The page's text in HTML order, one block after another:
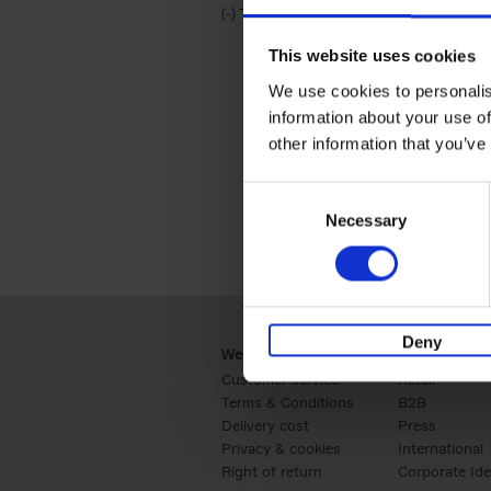
This website uses cookies
We use cookies to
information about your use
other information that
Necessary
Deny
(-) Remove Travel & Lifestyle filter
Travel & Lifestyle
Webshop
Customer service
Terms & Conditions
Delivery cost
Privacy & cookies
Right of return
Business
Retail
B2B
Press
International
Corporate